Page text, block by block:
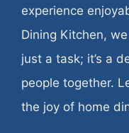
experience
Dining Kitchen,
just a task; it’s a
people together.
the joy of home